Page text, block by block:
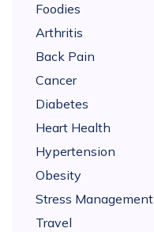
Foodies
Arthritis
Back Pain
Cancer
Diabetes
Heart Health
Hypertension
Obesity
Stress Management
Travel